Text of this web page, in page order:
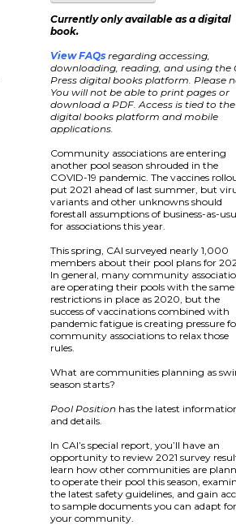
Currently only available as a digital
book.
View FAQs regarding accessing,
downloading, reading, and using the
Press digital books platform. Please
You will not be able to print pages or
download a PDF. Access is tied to the
digital books platform and mobile
applications.
Community associations are entering
another pool season shrouded in the
COVID-19 pandemic. The vaccines
put 2021 ahead of last summer, but
variants and other unknowns should
forestall assumptions of business-as-
for associations this year.
This spring, CAI surveyed nearly 1,000
members about their pool plans for
In general, many community
are operating their pools with the same
restrictions in place as 2020, but the
success of vaccinations combined with
pandemic fatigue is creating pressure
community associations to relax those
rules.
What are communities planning as
season starts?
Pool Position has the latest
and details.
In CAI’s special report, you’ll have an
opportunity to review 2021 survey
learn how other communities are
to operate their pool this season,
the latest safety guidelines, and gain
to sample documents you can adapt
your community.